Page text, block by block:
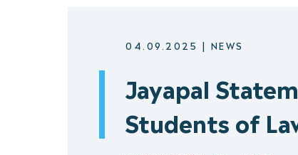
04.09.2025 | NEWS
Jayapal
Students of